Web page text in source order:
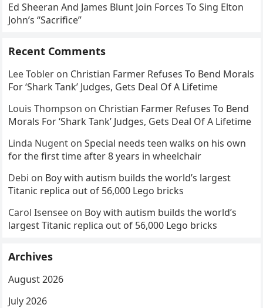
Ed Sheeran And James Blunt Join Forces To Sing Elton
John’s “Sacrifice”
Recent Comments
Lee Tobler on Christian Farmer Refuses To Bend Morals
For ‘Shark Tank’ Judges, Gets Deal Of A Lifetime
Louis Thompson on Christian Farmer Refuses To Bend
Morals For ‘Shark Tank’ Judges, Gets Deal Of A Lifetime
Linda Nugent onSpecial needs teen walks on his own
for the first time after 8 years in wheelchair
Debi on Boy with autism builds the world’s largest
Titanic replica out of 56,000 Lego bricks
Carol Isensee on Boy with autism builds the world’s
largest Titanic replica out of 56,000 Lego bricks
Archives
August 2026
July 2026